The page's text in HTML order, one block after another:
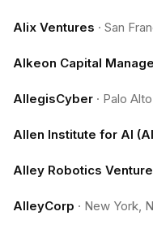
Alix Ventures · San
Alkeon Capital
AllegisCyber · Palo
Allen Institute for AI
Alley Robotics
AlleyCorp · New York,